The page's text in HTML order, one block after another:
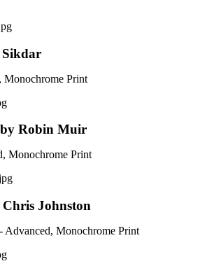
Sikdar
Monochrome Print
by Robin Muir
Monochrome Print
Johnston
Advanced, Monochrome Print